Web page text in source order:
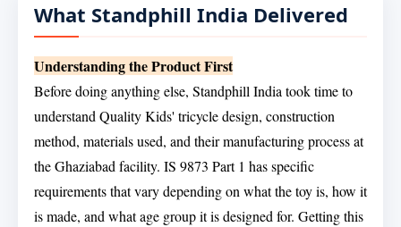
What Standphill India Delivered
Understanding the Product First
Before doing anything else, Standphill India took time to
understand Quality Kids' tricycle design, construction
method, materials used, and their manufacturing process at
the Ghaziabad facility. IS 9873 Part 1 has specific
requirements that vary depending on what the toy is, how it
is made, and what age group it is designed for. Getting this